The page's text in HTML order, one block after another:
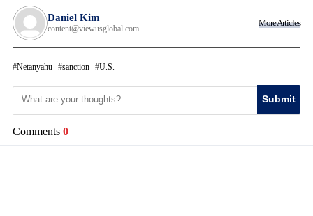
Daniel Kim
content@viewusglobal.com
More Articles
Netanyahu sanction U.S.
Submit
Comments 0